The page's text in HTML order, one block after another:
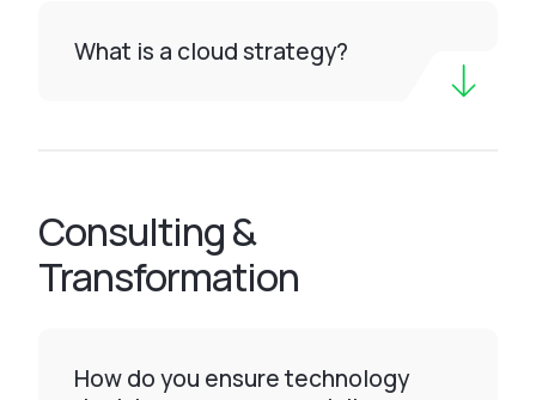
What is a cloud strategy?
Consulting &
Transformation
How do you ensure technology